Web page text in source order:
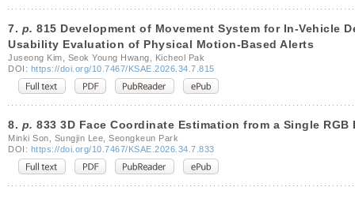
7. p. 815 Development of Movement System for In-Vehicle
Usability Evaluation of Physical Motion-Based Alerts
Juseong Kim, Seok Young Hwang, Kicheol Pak
DOI: https://doi.org/10.7467/KSAE.2026.34.7.815
8. p. 833 3D Face Coordinate Estimation from a Single RGB
Minki Son, Sungjin Lee, Seongkeun Park
DOI: https://doi.org/10.7467/KSAE.2026.34.7.833